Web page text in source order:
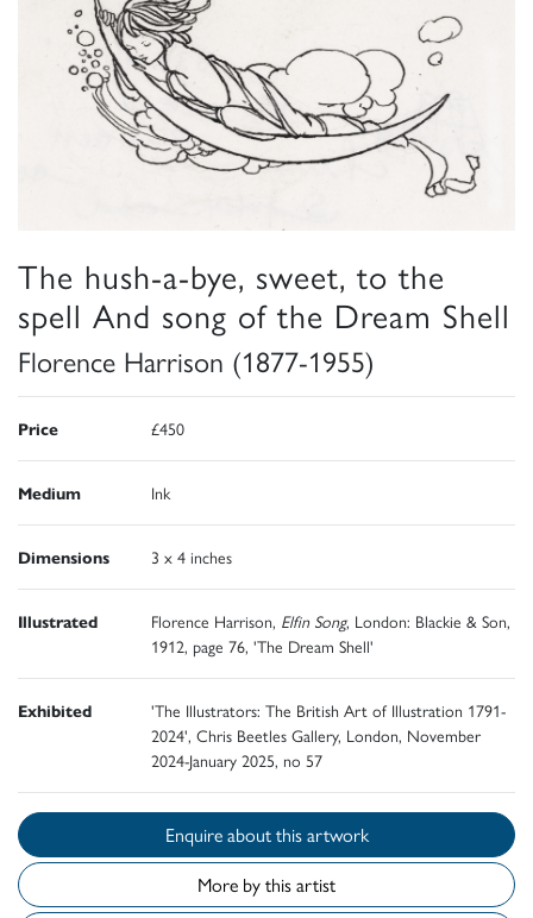
The hush-a-bye, sweet, to the
spell And song of the Dream Shell
Florence Harrison (1877-1955)
Price £450
Medium Ink
Dimensions 3 x 4 inches
Illustrated Florence Harrison, Elfin Song, London: Blackie & Son,
1912, page 76, 'The Dream Shell'
Exhibited
'The Illustrators: The British Art of Illustration 1791-
2024', Chris Beetles Gallery, London, November
2024-January 2025, no 57
Enquire about this artwork
More by this artist